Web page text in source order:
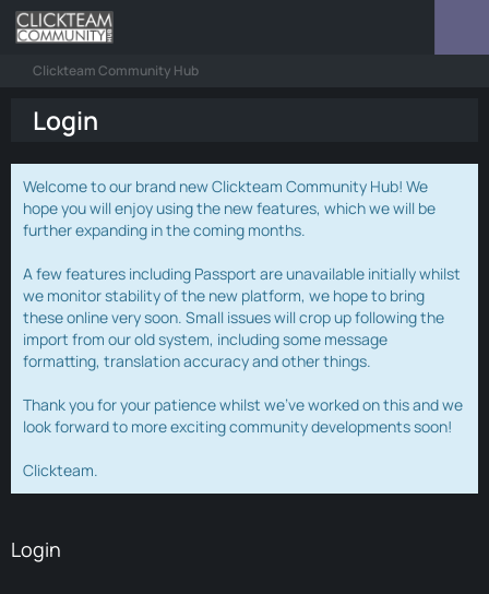
Clickteam Community Hub
Login
Welcome to our brand new Clickteam Community Hub! We
hope you will enjoy using the new features, which we will be
further expanding in the coming months.
A few features including Passport are unavailable initially whilst
we monitor stability of the new platform, we hope to bring
these online very soon. Small issues will crop up following the
import from our old system, including some message
formatting, translation accuracy and other things.
Thank you for your patience whilst we've worked on this and we
look forward to more exciting community developments soon!
Clickteam.
Login